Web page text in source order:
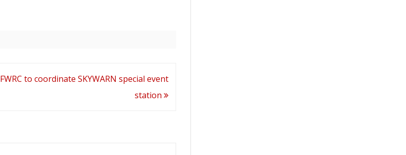
FWRC to coordinate SKYWARN special event
station